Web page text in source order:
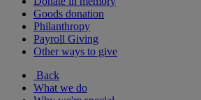
Goods donation
Philanthropy
Payroll Giving
Other ways to give
Back
What we do